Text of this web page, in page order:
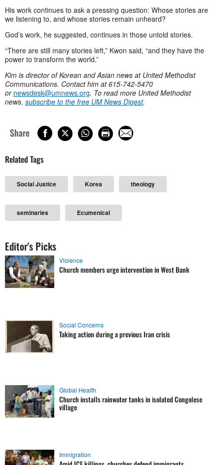
His work continues to ask a pressing question: Whose stories are
we listening to, and whose stories remain unheard?
God’s work, he suggested, continues in those untold stories.
“There are still many stories left,” Kwon said, “and they have the
power to transform the world.”
Kim is director of Korean and Asian news at United Methodist
Communications. Contact him at 615-742-5470
or newsdesk@umnews.org. To read more United Methodist
news, subscribe to the free UM News Digest.
Share
Related Tags
Social Justice Korea theology
seminaries Ecumenical
Editor's Picks
Violence
Church members urge intervention in West Bank
Social Concerns
Taking action during a previous Iran crisis
Global Health
Church installs rainwater tanks in isolated Congolese
village
Immigration